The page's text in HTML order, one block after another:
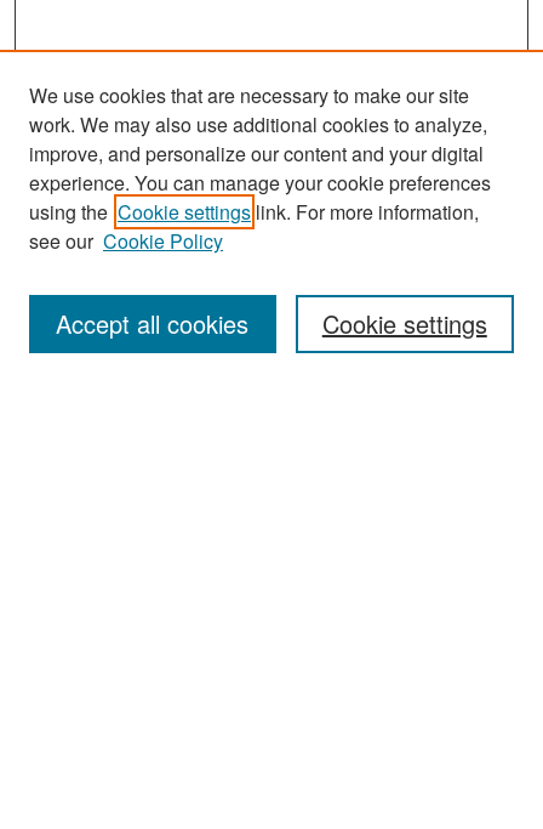
Search
Enter search terms:
We use cookies that are necessary to make our site
work. We may also use additional cookies to analyze,
improve, and personalize our content and your digital
experience. You can manage your cookie preferences
using the Cookie settings link. For more information,
see our Cookie Policy
Cookie settings
Accept all cookies